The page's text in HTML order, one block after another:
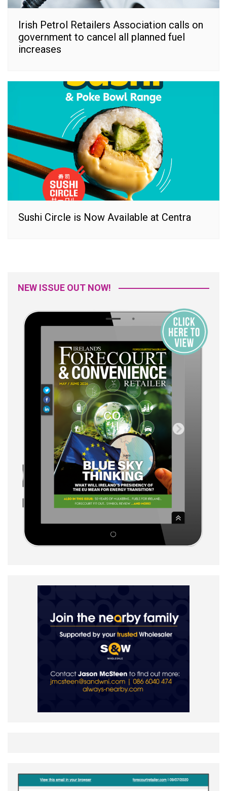
Irish Petrol Retailers Association calls on
government to cancel all planned fuel
increases
Sushi Circle is Now Available at Centra
NEW ISSUE OUT NOW!